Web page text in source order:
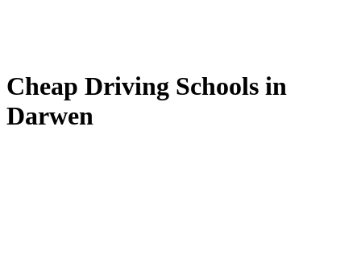
Cheap Driving Schools in
Darwen